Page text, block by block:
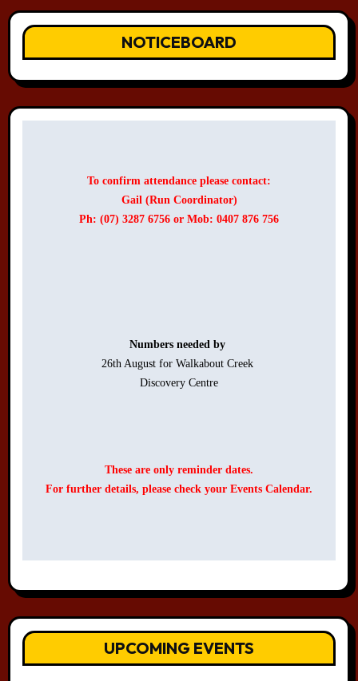
NOTICEBOARD
To confirm attendance please contact:
Gail (Run Coordinator)
Ph: (07) 3287 6756 or Mob: 0407 876 756
Numbers needed by
26th August for Walkabout Creek
Discovery Centre
These are only reminder dates.
For further details, please check your Events Calendar.
UPCOMING EVENTS